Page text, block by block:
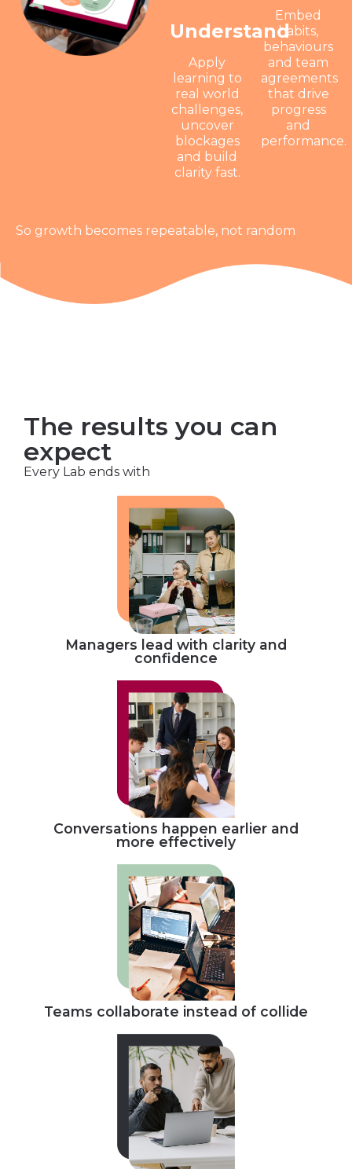
Understand
Apply
learning to
real world
challenges,
uncover
blockages
and build
clarity fast.
Embed
habits,
behaviours
and team
agreements
that drive
progress
and
performance.
So growth becomes repeatable, not random
The results you can
expect
Every Lab ends with
Managers lead with clarity and
confidence
Conversations happen earlier and
more effectively
Teams collaborate instead of collide